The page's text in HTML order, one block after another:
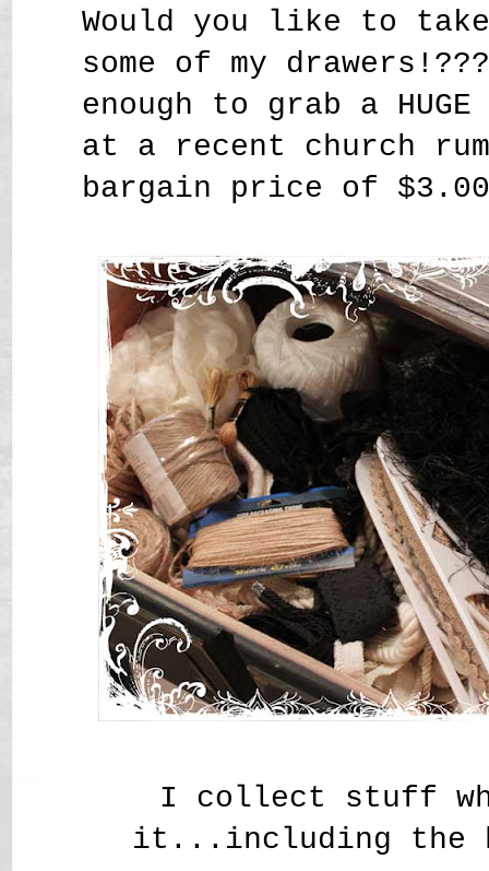
Would you like to
some of my
enough to grab a
at a recent church
bargain price of
I collect stuff
it...including the